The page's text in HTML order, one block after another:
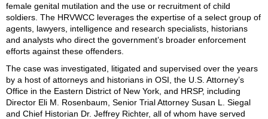
female genital mutilation and the use or recruitment of child
soldiers. The HRVWCC leverages the expertise of a select group of
agents, lawyers, intelligence and research specialists, historians
and analysts who direct the government’s broader enforcement
efforts against these offenders.
The case was investigated, litigated and supervised over the years
by a host of attorneys and historians in OSI, the U.S. Attorney’s
Office in the Eastern District of New York, and HRSP, including
Director Eli M. Rosenbaum, Senior Trial Attorney Susan L. Siegal
and Chief Historian Dr. Jeffrey Richter, all of whom have served